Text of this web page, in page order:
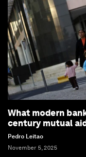
What modern
century mutual
Pedro Leitao
November 5, 2025